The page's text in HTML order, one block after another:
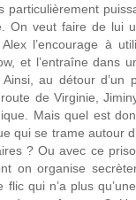
particulièrement
On veut faire de lui
l’encourage à
et l’entraîne dans
au détour d’un
de Virginie,
Mais quel est
qui se trame autour
? Ou avec ce
on organise
flic qui n’a plus